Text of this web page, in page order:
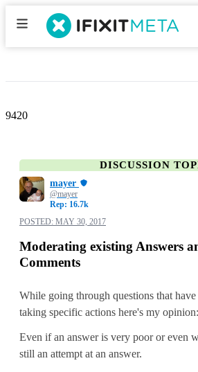
9420
DISCUSSION
mayer
@mayer
Rep: 16.7k
POSTED: MAY 30, 2017
Moderating existing Answers
Comments
While going through questions that
taking specific actions here's my opinion:
Even if an answer is very poor or even
still an attempt at an answer.